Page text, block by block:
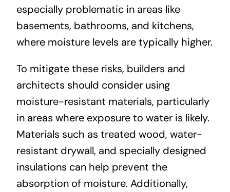
especially problematic in areas like
basements, bathrooms, and kitchens,
where moisture levels are typically higher.
To mitigate these risks, builders and
architects should consider using
moisture-resistant materials, particularly
in areas where exposure to water is likely.
Materials such as treated wood, water-
resistant drywall, and specially designed
insulations can help prevent the
absorption of moisture. Additionally,